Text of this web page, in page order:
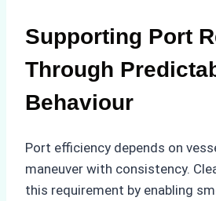
Supporting Port
Through
Behaviour
Port efficiency depends on
maneuver with consistency.
this requirement by enabling